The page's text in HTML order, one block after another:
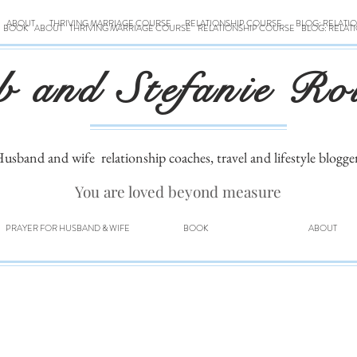
BOOK ABOUT THRIVING MARRIAGE COURSE RELATIONSHIP COURSE BLOG:
ABOUT THRIVING MARRIAGE COURSE RELATIONSHIP COURSE BLOG:
and Stefanie
and wife relationship coaches, travel and lifestyle
You are loved beyond measure
PRAYER FOR HUSBAND & WIFE BOOK ABOUT